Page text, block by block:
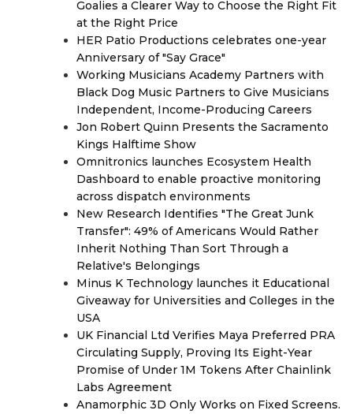
Goalies a Clearer Way to Choose the Right Fit
at the Right Price
HER Patio Productions celebrates one-year
Anniversary of "Say Grace"
Working Musicians Academy Partners with
Black Dog Music Partners to Give Musicians
Independent, Income-Producing Careers
Jon Robert Quinn Presents the Sacramento
Kings Halftime Show
Omnitronics launches Ecosystem Health
Dashboard to enable proactive monitoring
across dispatch environments
New Research Identifies "The Great Junk
Transfer": 49% of Americans Would Rather
Inherit Nothing Than Sort Through a
Relative's Belongings
Minus K Technology launches it Educational
Giveaway for Universities and Colleges in the
USA
UK Financial Ltd Verifies Maya Preferred PRA
Circulating Supply, Proving Its Eight-Year
Promise of Under 1M Tokens After Chainlink
Labs Agreement
Anamorphic 3D Only Works on Fixed Screens.